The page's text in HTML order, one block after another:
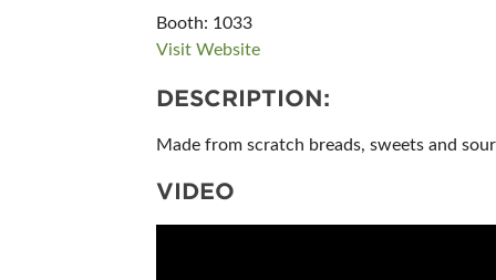
Booth: 1033
Visit Website
DESCRIPTION:
Made from scratch breads, sweets and
VIDEO